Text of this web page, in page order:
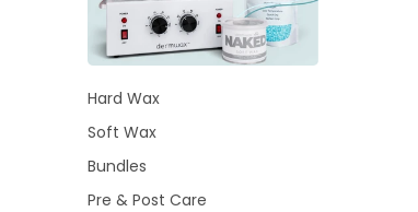
Hard Wax
Soft Wax
Bundles
Pre & Post Care